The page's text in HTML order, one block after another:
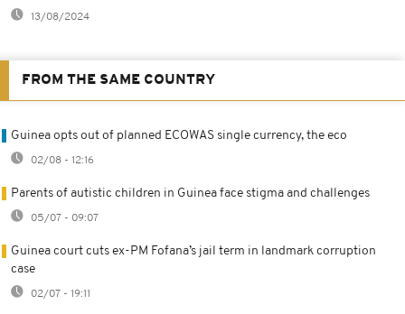
13/08/2024
FROM THE SAME COUNTRY
Guinea opts out of planned ECOWAS single currency, the eco
02/08 - 12:16
Parents of autistic children in Guinea face stigma and challenges
05/07 - 09:07
Guinea court cuts ex-PM Fofana’s jail term in landmark corruption
case
02/07 - 19:11